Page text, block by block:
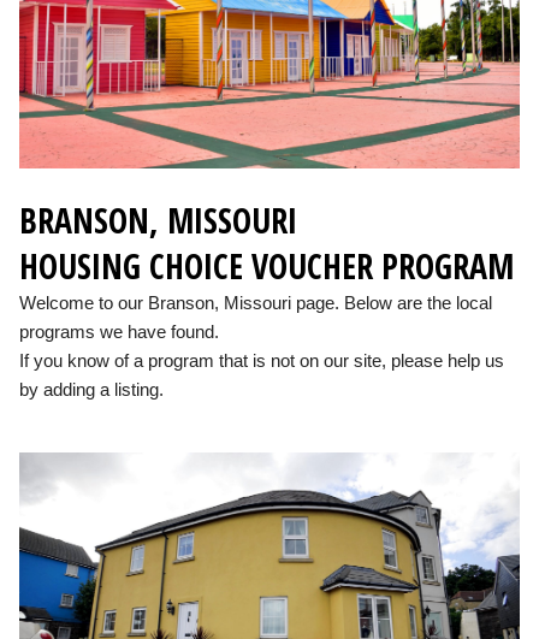
BRANSON, MISSOURI
HOUSING CHOICE VOUCHER PROGRAM
Welcome to our Branson, Missouri page. Below are the local
programs we have found.
If you know of a program that is not on our site, please help us
by adding a listing.